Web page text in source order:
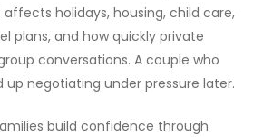
holidays, housing, child care,
plans, and how quickly private
conversations. A couple who
up negotiating under pressure later.
build confidence through